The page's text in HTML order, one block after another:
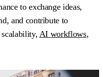
to exchange ideas,
and contribute to
scalability, AI workflows,